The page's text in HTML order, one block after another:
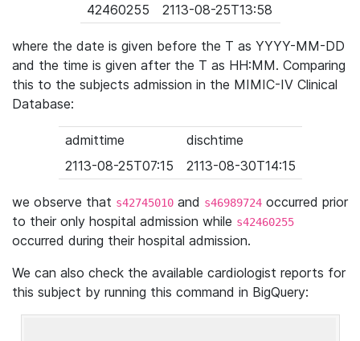
42460255
2113-08-25T13:58
where the date is given before the T as YYYY-MM-DD
and the time is given after the T as HH:MM. Comparing
this to the subjects admission in the MIMIC-IV Clinical
Database:
admittime
dischtime
2113-08-25T07:15
2113-08-30T14:15
we observe that s42745010 and s46989724 occurred prior
to their only hospital admission while s42460255
occurred during their hospital admission.
We can also check the available cardiologist reports for
this subject by running this command in BigQuery: